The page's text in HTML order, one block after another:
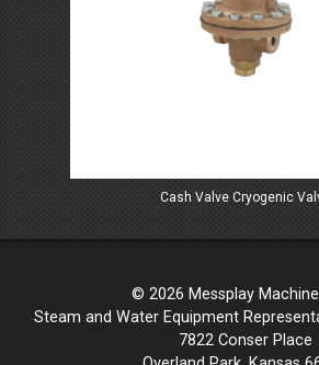
Cash Valve Cryogenic
© 2026 Messplay
Steam and Water Equipment
7822 Conser Place